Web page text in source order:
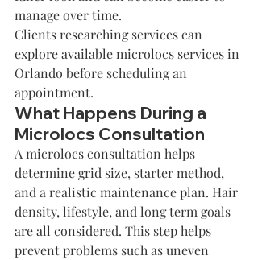
manage over time.
Clients researching services can
explore available microlocs services in
Orlando before scheduling an
appointment.
What Happens During a
Microlocs Consultation
A microlocs consultation helps
determine grid size, starter method,
and a realistic maintenance plan. Hair
density, lifestyle, and long term goals
are all considered. This step helps
prevent problems such as uneven